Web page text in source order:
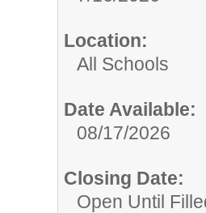
Location:
All Schools
Date Available:
08/17/2026
Closing Date:
Open Until